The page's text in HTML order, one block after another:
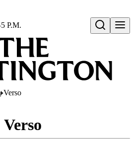
Open search
P.M.
Verso
Verso